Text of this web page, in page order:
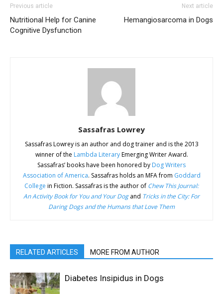
Previous article
Nutritional Help for Canine
Cognitive Dysfunction
Next article
Hemangiosarcoma in Dogs
Sassafras Lowrey
Sassafras Lowrey is an author and dog trainer and is the 2013
winner of the Lambda LiteraryEmerging Writer Award.
Sassafras’ books have been honored by Dog Writers
Association of America. Sassafras holds an MFA from Goddard
College in Fiction. Sassafras is the author of Chew This Journal:
An Activity Book for You and Your Dog and Tricks in the City: For
Daring Dogs and the Humans that Love Them
RELATED ARTICLES MORE FROM AUTHOR
Diabetes Insipidus in Dogs